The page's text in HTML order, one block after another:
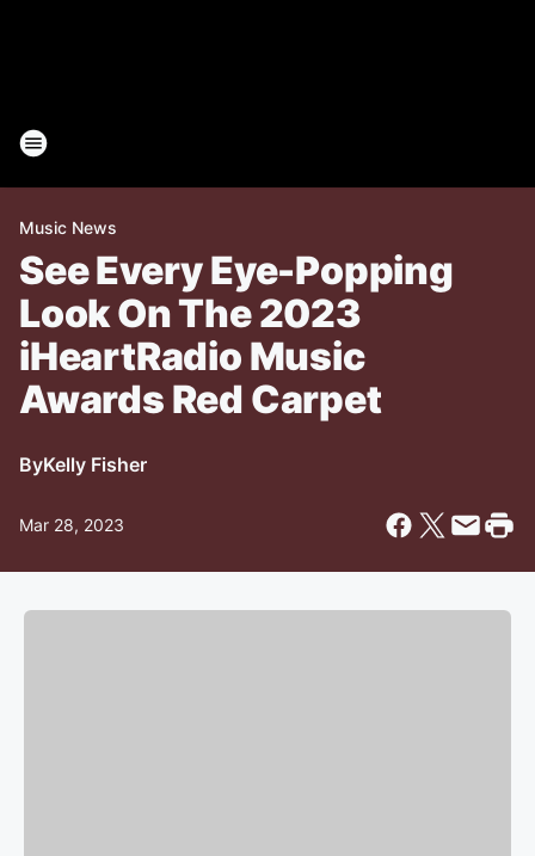
Music News
See Every Eye-Popping
Look On The 2023
iHeartRadio Music
Awards Red Carpet
ByKelly Fisher
Mar 28, 2023